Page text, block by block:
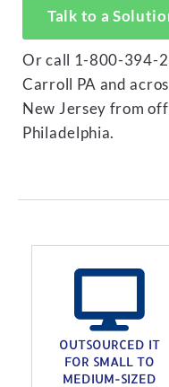
Talk to a
Or call 1-800-394-
Carroll PA and
New Jersey from
Philadelphia.
OUTSOURCED IT
FOR SMALL TO
MEDIUM-SIZED